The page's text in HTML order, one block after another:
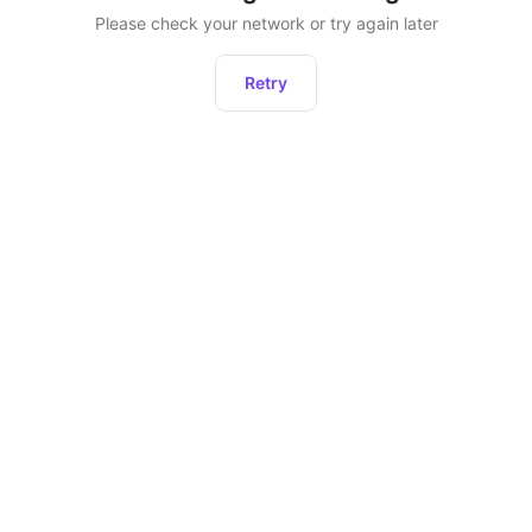
Please check your network or try again later
Retry